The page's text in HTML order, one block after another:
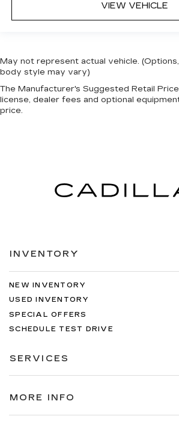
VIEW VEHICLE
May not represent actual vehicle.
body style may vary)
The Manufacturer's Suggested Retail
license, dealer fees and optional
price.
INVENTORY
NEW INVENTORY
USED INVENTORY
SPECIAL OFFERS
SCHEDULE TEST DRIVE
SERVICES
MORE INFO